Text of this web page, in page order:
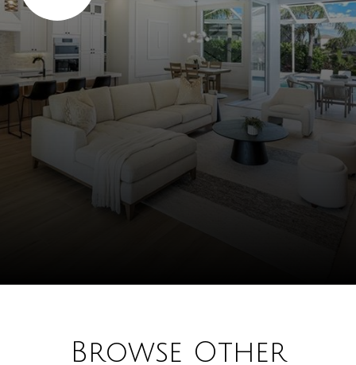
Browse Other